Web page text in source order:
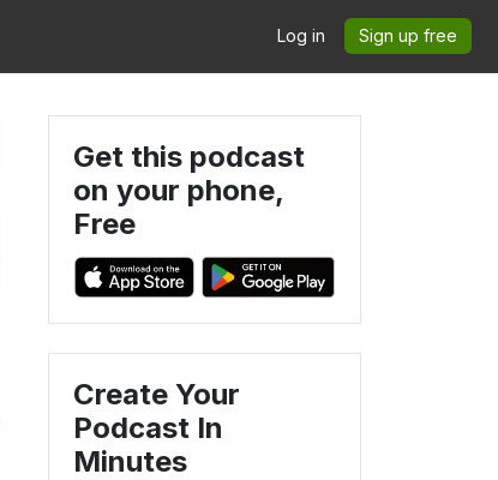
Log in Sign up free
Get this podcast
on your phone,
Free
Create Your
Podcast In
Minutes